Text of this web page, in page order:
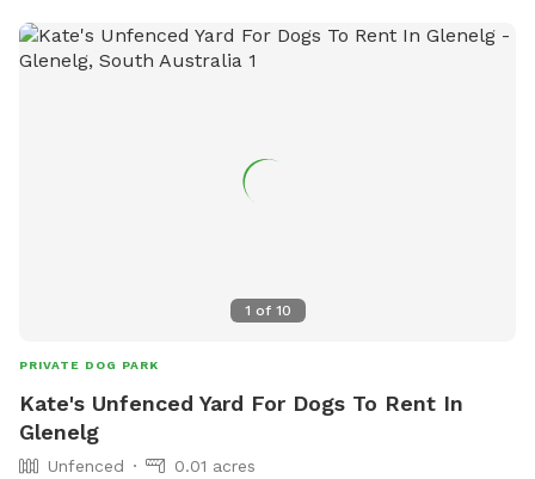
1 of 10
PRIVATE DOG PARK
Kate's Unfenced Yard For Dogs To Rent In
Glenelg
Unfenced
0.01 acres